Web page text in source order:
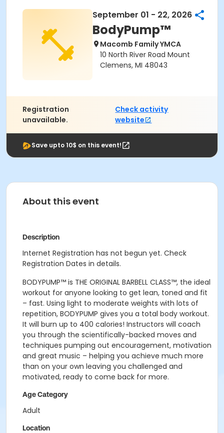
September 01 - 22, 2026
BodyPump™
Macomb Family YMCA
10 North River Road Mount
Clemens, MI 48043
Registration
unavailable.
Check activity
website
Save upto 10$ on this event!
About this event
Description
Internet Registration has not begun yet. Check
Registration Dates in details.
BODYPUMP™ is THE ORIGINAL BARBELL CLASS™, the ideal
workout for anyone looking to get lean, toned and fit
– fast. Using light to moderate weights with lots of
repetition, BODYPUMP gives you a total body workout.
It will burn up to 400 calories! Instructors will coach
you through the scientifically-backed moves and
techniques pumping out encouragement, motivation
and great music – helping you achieve much more
than on your own leaving you challenged and
motivated, ready to come back for more.
Age Category
Adult
Location